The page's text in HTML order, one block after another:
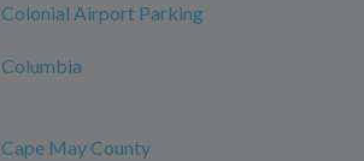
Colonial Airport Parking
Columbia
Cape May County